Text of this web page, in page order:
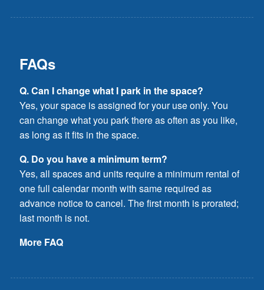
FAQs
Q. Can I change what I park in the space?
Yes, your space is assigned for your use only. You
can change what you park there as often as you like,
as long as it fits in the space.
Q. Do you have a minimum term?
Yes, all spaces and units require a minimum rental of
one full calendar month with same required as
advance notice to cancel. The first month is prorated;
last month is not.
More FAQ